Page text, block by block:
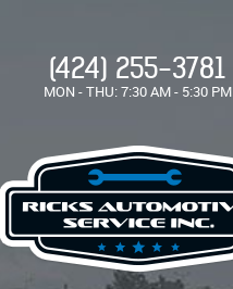
(424) 255-3781
MON - THU: 7:30 AM - 5:30 PM